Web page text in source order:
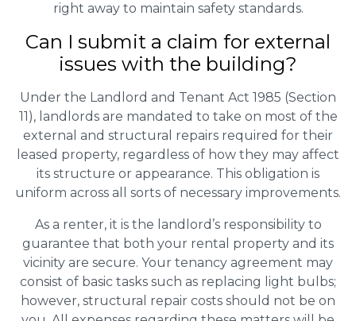
right away to maintain safety standards.
Can I submit a claim for external
issues with the building?
Under the Landlord and Tenant Act 1985 (Section
11), landlords are mandated to take on most of the
external and structural repairs required for their
leased property, regardless of how they may affect
its structure or appearance. This obligation is
uniform across all sorts of necessary improvements.
As a renter, it is the landlord’s responsibility to
guarantee that both your rental property and its
vicinity are secure. Your tenancy agreement may
consist of basic tasks such as replacing light bulbs;
however, structural repair costs should not be on